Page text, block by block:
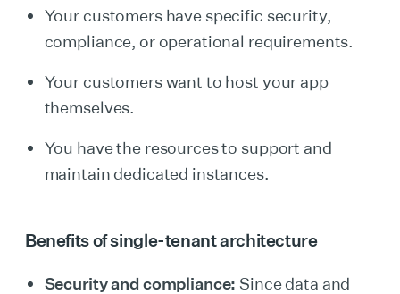
Your customers have specific security,
compliance, or operational requirements.
Your customers want to host your app
themselves.
You have the resources to support and
maintain dedicated instances.
Benefits of single-tenant architecture
Security and compliance: Since data and